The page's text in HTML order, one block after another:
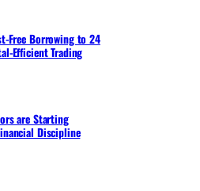
Free Borrowing to 24
Efficient Trading
are Starting
Discipline